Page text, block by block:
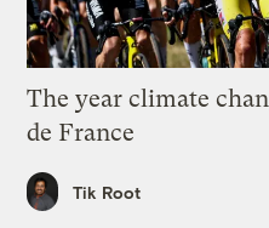
The year climate
de France
Tik Root